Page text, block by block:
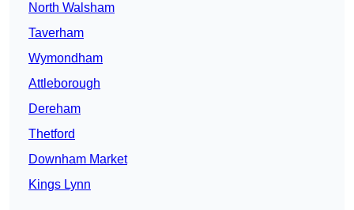
North Walsham
Taverham
Wymondham
Attleborough
Dereham
Thetford
Downham Market
Kings Lynn